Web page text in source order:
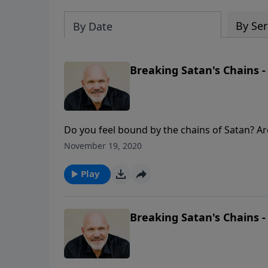
By Date By
Breaking Satan's Chains
Do you feel bound by the chains of Satan?
for you? Join Pastor Jeff Schreve for a life-
November 19, 2020
Play
Breaking Satan's Chains